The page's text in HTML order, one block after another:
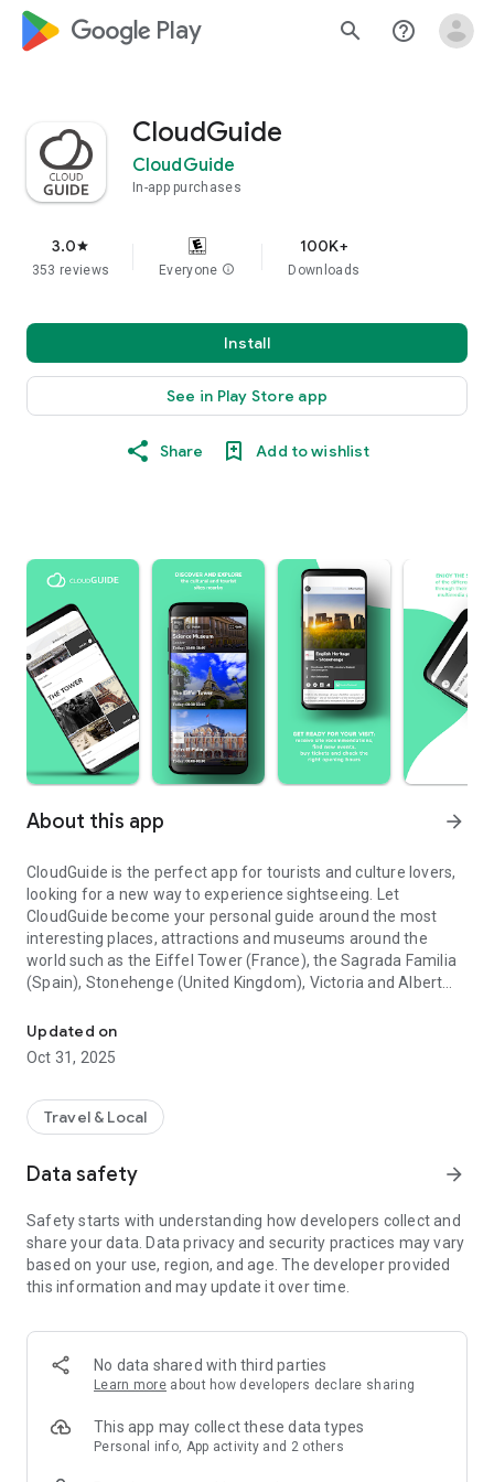
google_logo Play search help_outline
CloudGuide
CloudGuide
In-app purchases
3.0star
353 reviews Everyone info
100K+
Downloads
Install
See in Play Store app
Share Add to wishlist
About this app arrow_forward
CloudGuide is the perfect app for tourists and culture lovers,
looking for a new way to experience sightseeing. Let
CloudGuide become your personal guide around the most
interesting places, attractions and museums around the
world such as the Eiffel Tower (France), the Sagrada Familia
(Spain), Stonehenge (United Kingdom), Victoria and Albert
Museum of Science (USA), the Atomium (Belgium) and many
others.
of museums, historical sites, parks and monuments nearby,
check their opening hours and agenda, get your tickets),
made audio guides and games) and cherish memories (take
you most with your family and friends).
Forget about downloading a new app for every museum you
visit – CloudGuide unites ALL places in ONE app. And
the content on the app is coming directly from the cultural
heritage sites.
you!
Updated on
Oct 31, 2025
Travel & Local
Data safety arrow_forward
Safety starts with understanding how developers collect and
share your data. Data privacy and security practices may vary
based on your use, region, and age. The developer provided
this information and may update it over time.
No data shared with third parties
Learn more about how developers declare sharing
This app may collect these data types
Personal info, App activity and 2 others